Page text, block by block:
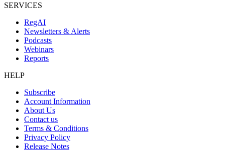
SERVICES
RegAI
Newsletters & Alerts
Podcasts
Webinars
Reports
HELP
Subscribe
Account Information
About Us
Contact us
Terms & Conditions
Privacy Policy
Release Notes